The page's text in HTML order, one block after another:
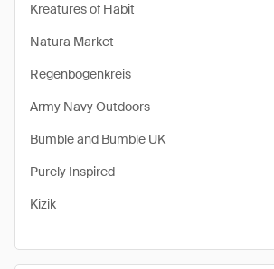
Kreatures of Habit
Natura Market
Regenbogenkreis
Army Navy Outdoors
Bumble and Bumble UK
Purely Inspired
Kizik